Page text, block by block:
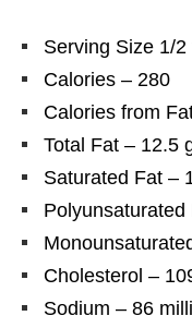
Serving Size 1/
Calories – 280
Calories from
Total Fat – 12.5
Saturated Fat –
Cholesterol –
Sodium – 86